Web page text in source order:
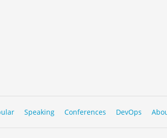
Speaking Conferences DevOps